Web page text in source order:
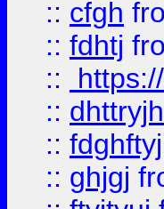
:: cfgh
:: fdhtj
::
:: dhttryjh
:: fdghftyj
:: ghjgj